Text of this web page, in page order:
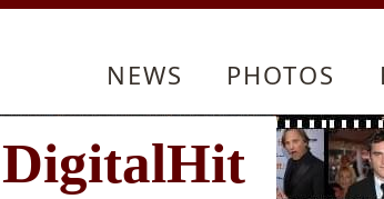
NEWS PHOTOS